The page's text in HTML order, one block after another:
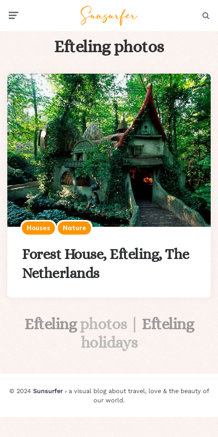
Efteling photos
Houses Nature
Forest House, Efteling, The
Netherlands
Eftelingphotos | Efteling
holidays
© 2024 Sunsurfer⸗ a visual blog about travel, love & the beauty of
our world.